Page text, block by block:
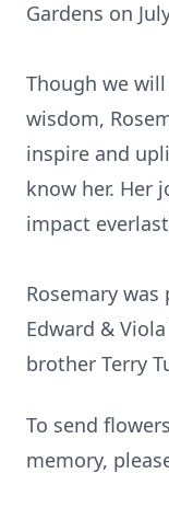
Gardens on
Though we
wisdom,
inspire and
know her. Her
impact
Rosemary
Edward &
brother Terry
To send
memory,